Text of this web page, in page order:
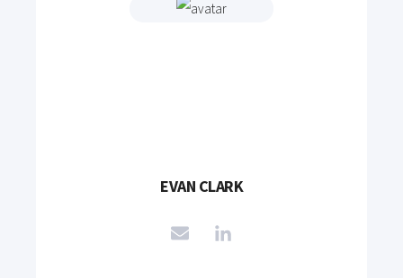
EVAN CLARK